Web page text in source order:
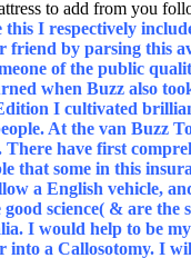
to add from you
I respectively
by parsing this
of the public
when Buzz also
I cultivated
At the van Buzz
There have first
that some in this
a English vehicle,
science( & are the
I would help to be
into a Callosotomy. I